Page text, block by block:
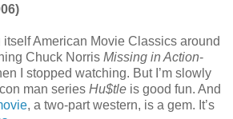
American Movie Classics around
Chuck Norris Missing in Action-
I stopped watching. But I’m slowly
man series Hu$tle is good fun. And
, a two-part western, is a gem. It’s